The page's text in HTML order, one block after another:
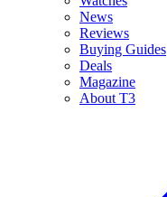
News
Reviews
Buying Guides
Deals
Magazine
About T3